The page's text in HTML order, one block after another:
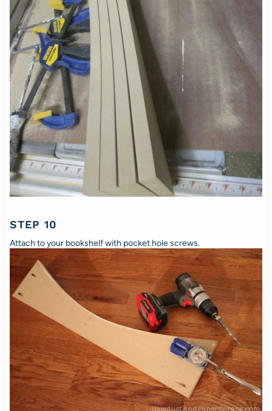
STEP 10
Attach to your bookshelf with pocket hole screws.